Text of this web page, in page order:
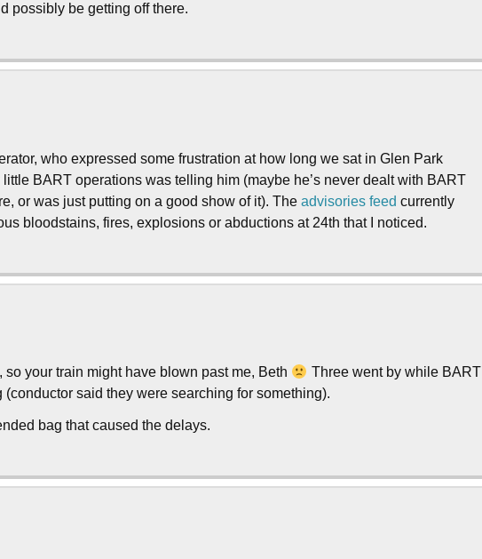
possibly be getting off there.
who expressed some frustration at how long we sat in Glen Park
BART operations was telling him (maybe he’s never dealt with BART
or was just putting on a good show of it). Theadvisories feed currently
bloodstains, fires, explosions or abductions at 24th that I noticed.
so your train might have blown past me, Beth
Three went by while BART
said they were searching for something).
bag that caused the delays.